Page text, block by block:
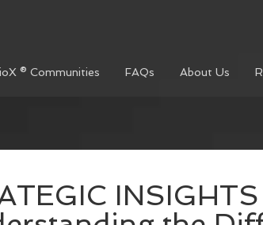
® Communities FAQs About Us